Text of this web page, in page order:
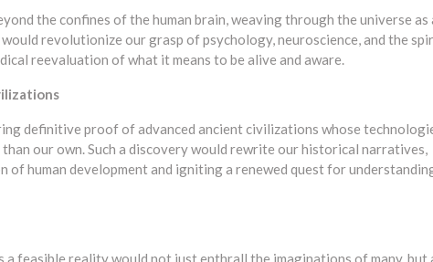
the confines of the human brain, weaving through the universe as
revolutionize our grasp of psychology, neuroscience, and the
reevaluation of what it means to be alive and aware.
definitive proof of advanced ancient civilizations whose
our own. Such a discovery would rewrite our historical narratives,
of human development and igniting a renewed quest for
feasible reality would not just enthrall the imaginations of many, but